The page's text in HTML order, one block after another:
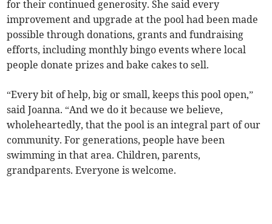
for their continued generosity. She said every
improvement and upgrade at the pool had been made
possible through donations, grants and fundraising
efforts, including monthly bingo events where local
people donate prizes and bake cakes to sell.
“Every bit of help, big or small, keeps this pool open,”
said Joanna. “And we do it because we believe,
wholeheartedly, that the pool is an integral part of our
community. For generations, people have been
swimming in that area. Children, parents,
grandparents. Everyone is welcome.